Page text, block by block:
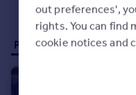
Properties for sale (21)
out preferences',
rights. You can find
cookie notices and